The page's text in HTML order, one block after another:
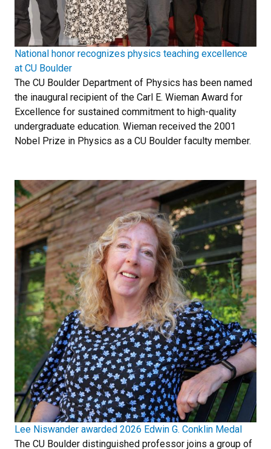
National honor recognizes physics teaching excellence
at CU Boulder
The CU Boulder Department of Physics has been named
the inaugural recipient of the Carl E. Wieman Award for
Excellence for sustained commitment to high-quality
undergraduate education. Wieman received the 2001
Nobel Prize in Physics as a CU Boulder faculty member.
Lee Niswander awarded 2026 Edwin G. Conklin Medal
The CU Boulder distinguished professor joins a group of